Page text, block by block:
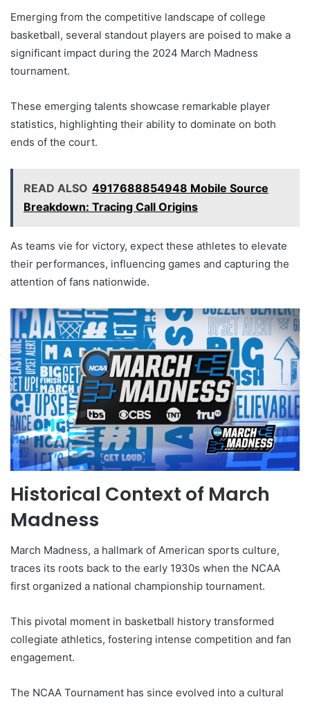
Emerging from the competitive landscape of college
basketball, several standout players are poised to make a
significant impact during the 2024 March Madness
tournament.
These emerging talents showcase remarkable player
statistics, highlighting their ability to dominate on both
ends of the court.
READ ALSO 4917688854948 Mobile Source
Breakdown: Tracing Call Origins
As teams vie for victory, expect these athletes to elevate
their performances, influencing games and capturing the
attention of fans nationwide.
Historical Context of March
Madness
March Madness, a hallmark of American sports culture,
traces its roots back to the early 1930s when the NCAA
first organized a national championship tournament.
This pivotal moment in basketball history transformed
collegiate athletics, fostering intense competition and fan
engagement.
The NCAA Tournament has since evolved into a cultural